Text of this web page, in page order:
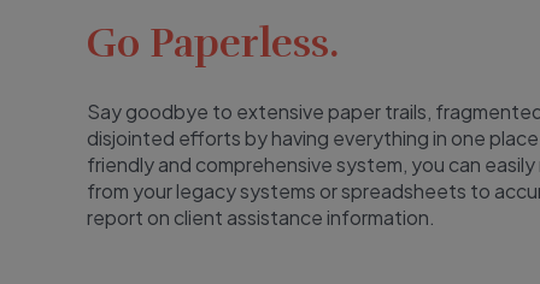
Go Paperless.
Say goodbye to extensive paper trails,
disjointed efforts by having everything in one
friendly and comprehensive system, you can
from your legacy systems or spreadsheets to
report on client assistance information.